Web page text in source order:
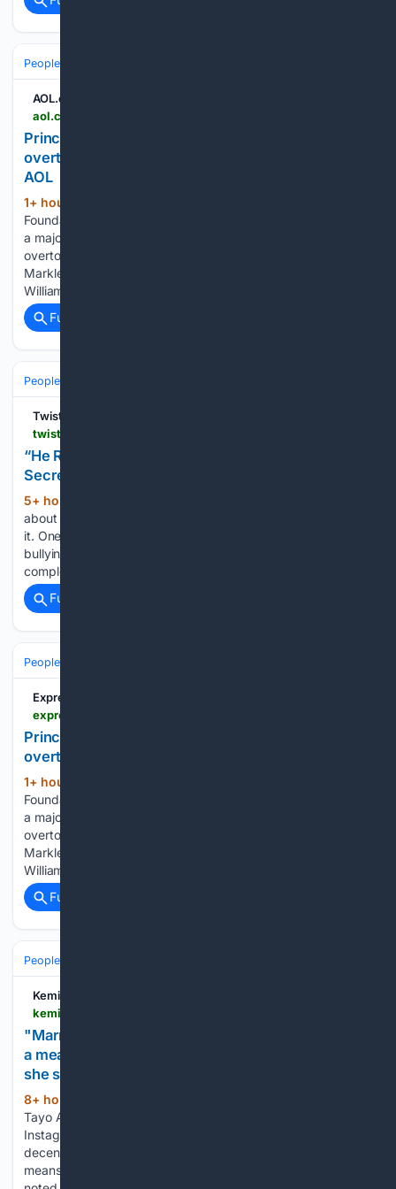
People and Society
AOL.com
Prince William and Princess Kate's charity
overtakes Meghan Markle and Prince Harry in US -
AOL
1+ hour, 37+ min ago
Foundation of the Prince and Princess of Wales has received
a major boost, it has been revealed. The charity has
overtook the annual revenues of Prince Harry and Meghan
Markle's Archewell Philanthropies in recent years. Prince
William and…...
Full coverage
People and Society
TwistedSifter
“He Ruined My Life, So I Ruined His Job”: Woman
Secretly Sabotages Former Bully’s Job Application
5+ hour, 38+ min ago
about the past is that it doesn’t always stay where you leave
it. One worker had already survived years of relentless
bullying, switched schools to escape it, and built a
completely different life. But one day, the…...
Full coverage
People and Society
Express.co.uk
Prince William and Princess Kate's charity
overtakes Meghan and Harry in US
1+ hour, 37+ min ago
Foundation of the Prince and Princess of Wales has received
a major boost, it has been revealed. The charity has
overtook the annual revenues of Prince Harry and Meghan
Markle's Archewell Philanthropies in recent years. Prince
William and…...
Full coverage
People and Society
Kemi Filani News
"Marriage and children aren't the only measure of
a meaningful life" - Actress Tayo Adeniyi writes as
she sends message to women
8+ hour, 53+ min ago
Tayo Adeniyi has sent a message to women/ladies. On her
Instagram page, the Yoruba actress advocated for
decentralising marriage and children, explaining that it
means one doesn’t make them the centre of their worth. She